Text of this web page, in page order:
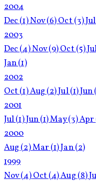
2004
Dec(1)Nov(6)Oct (3)Jul
2003
Dec(4)Nov(9)Oct (5)
Jan(1)
2002
Oct (1)Aug (2)Jul(1)Jun
2001
Jul(1)Jun(1)May(3)Apr
2000
Aug (2)Mar (1)Jan(2)
1999
Nov(4)Oct (4)Aug (8)